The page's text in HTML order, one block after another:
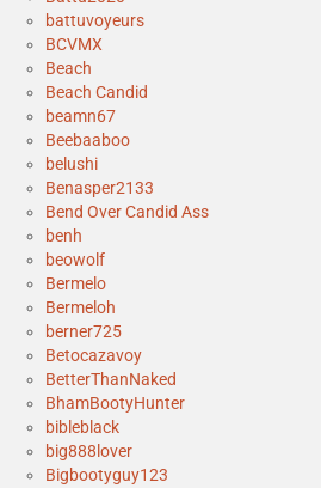
battuvoyeurs
BCVMX
Beach
Beach Candid
beamn67
Beebaaboo
belushi
Benasper2133
Bend Over Candid Ass
benh
beowolf
Bermelo
Bermeloh
berner725
Betocazavoy
BetterThanNaked
BhamBootyHunter
bibleblack
big888lover
Bigbootyguy123